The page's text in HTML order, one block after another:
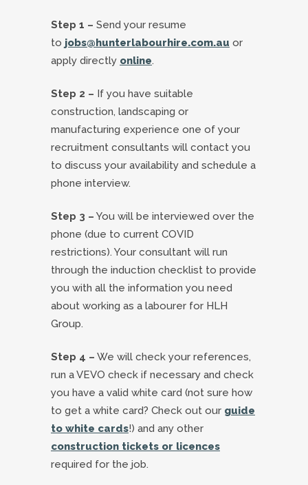
Step 1 – Send your resume
to jobs@hunterlabourhire.com.au or
apply directly online.
Step 2 – If you have suitable
construction, landscaping or
manufacturing experience one of your
recruitment consultants will contact you
to discuss your availability and schedule a
phone interview.
Step 3 – You will be interviewed over the
phone (due to current COVID
restrictions). Your consultant will run
through the induction checklist to provide
you with all the information you need
about working as a labourer for HLH
Group.
Step 4 – We will check your references,
run a VEVO check if necessary and check
you have a valid white card (not sure how
to get a white card? Check out our guide
to white cards!) and any other
construction tickets or licences
required for the job.